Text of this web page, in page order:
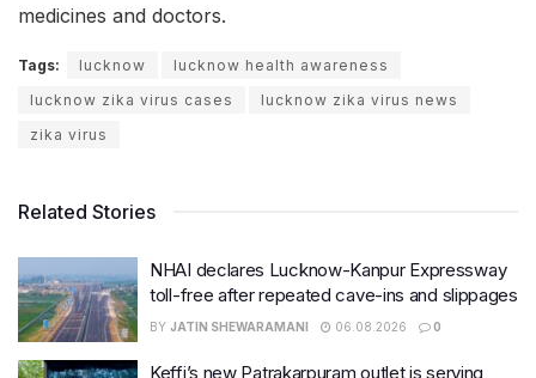
medicines and doctors.
Tags: lucknow
lucknow health awareness
lucknow zika virus cases
lucknow zika virus news
zika virus
Related Stories
NHAI declares Lucknow-Kanpur Expressway
toll-free after repeated cave-ins and slippages
BY JATIN SHEWARAMANI 06.08.2026 0
Keffi’s new Patrakarpuram outlet is serving